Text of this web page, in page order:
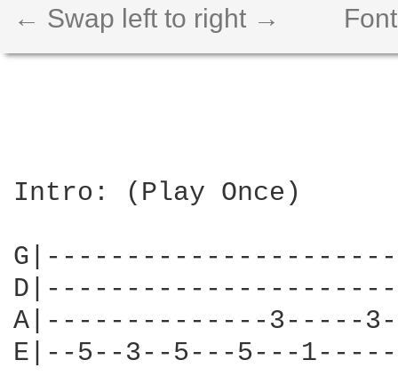
← Swap left to right →
Intro: (Play Once)
A|--------------3-----
E|--5--3--5---5---